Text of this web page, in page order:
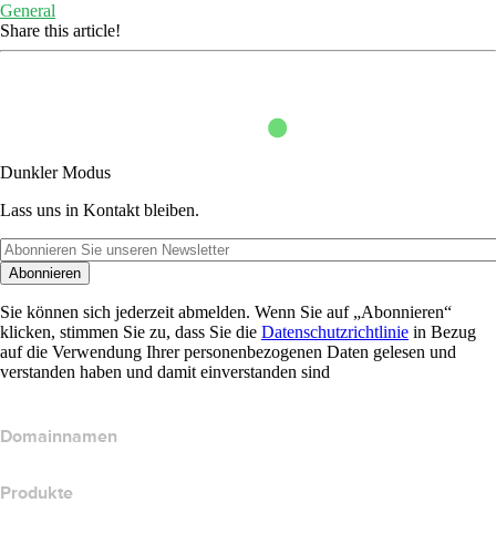
General
Share this article!
Dunkler Modus
Lass uns in Kontakt bleiben.
Abonnieren
Sie können sich jederzeit abmelden. Wenn Sie auf „Abonnieren“
klicken, stimmen Sie zu, dass Sie die Datenschutzrichtlinie in Bezug
auf die Verwendung Ihrer personenbezogenen Daten gelesen und
verstanden haben und damit einverstanden sind
Domainnamen
Produkte